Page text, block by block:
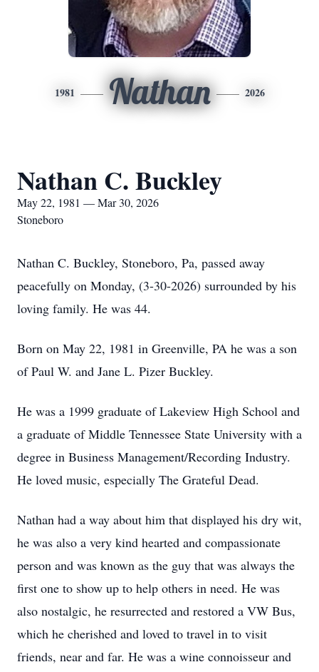
1981 Nathan 2026
Nathan C. Buckley
May 22, 1981 — Mar 30, 2026
Stoneboro
Nathan C. Buckley, Stoneboro, Pa, passed away
peacefully on Monday, (3-30-2026) surrounded by his
loving family. He was 44.
Born on May 22, 1981 in Greenville, PA he was a son
of Paul W. and Jane L. Pizer Buckley.
He was a 1999 graduate of Lakeview High School and
a graduate of Middle Tennessee State University with a
degree in Business Management/Recording Industry.
He loved music, especially The Grateful Dead.
Nathan had a way about him that displayed his dry wit,
he was also a very kind hearted and compassionate
person and was known as the guy that was always the
first one to show up to help others in need. He was
also nostalgic, he resurrected and restored a VW Bus,
which he cherished and loved to travel in to visit
friends, near and far. He was a wine connoisseur and